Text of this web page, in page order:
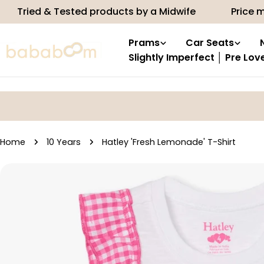
Skip
to
Tested products by a Midwife Price match
Prams Car Seats
Slightly Imperfect │ Pre
Home 10 Years Hatley 'Fresh Lemonade' T-Shirt